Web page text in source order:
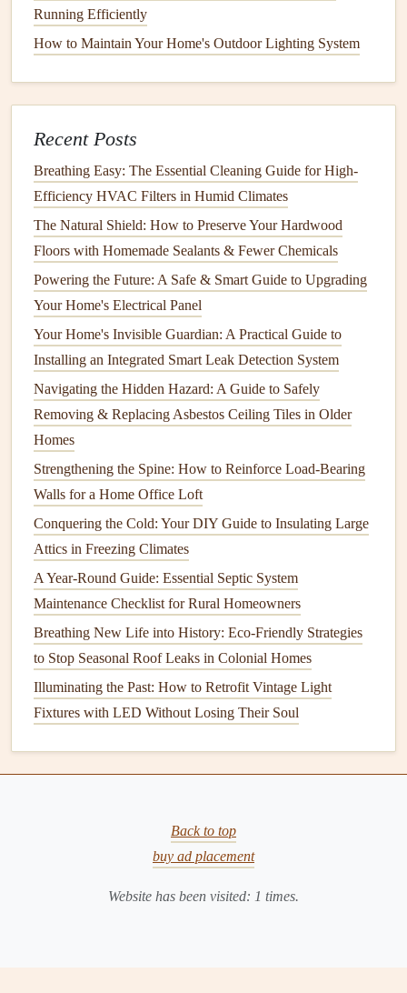
yourloadsif necessary.
How to Maintain and Repair Home Appliances for
How to Defrost and Clean Your Freezer Properly
How to Keep Your Home's Doors and Locks in Working
Order
How to Avoid Septic Tank Disasters: A Beginner's Guide
to Maintenance
How to Maintain Your Water Heater for Optimal
Performance
How to Clean and Maintain Your Home's Water Filtration
System
How to Check and Maintain the Seals on Your Fridge
How to Choose and Install a Smart Thermostat
How to Care for Your Home's Tile and Grout
c.Use the Right Settings
Eachappliancehas different settings designed for specific
tasks. Using the wrong settings canleadto inefficient
operationand potentialdamage
heatsetting on delicate fabricsin your washing machine
can cause shrinkage and wear. Similarly, using the wrong
temperature settingon yourovencan affectcookingresults
and may evendamagetheappliance's interior.
Take the time to understand the different settings on your
appliancesand use them appropriately. This not only
extends theirlifebut also ensures optimal performance.
appliancesmay seem like a good
deal upfront, they often come with hidden
Running Efficiently
How to Maintain Your Home's Outdoor Lighting System
Recent Posts
Breathing Easy: The Essential Cleaning Guide for High-
Efficiency HVAC Filters in Humid Climates
The Natural Shield: How to Preserve Your Hardwood
Floors with Homemade Sealants & Fewer Chemicals
Powering the Future: A Safe & Smart Guide to Upgrading
Your Home's Electrical Panel
Your Home's Invisible Guardian: A Practical Guide to
Installing an Integrated Smart Leak Detection System
Navigating the Hidden Hazard: A Guide to Safely
Removing & Replacing Asbestos Ceiling Tiles in Older
Homes
Strengthening the Spine: How to Reinforce Load-Bearing
Walls for a Home Office Loft
Conquering the Cold: Your DIY Guide to Insulating Large
Attics in Freezing Climates
A Year-Round Guide: Essential Septic System
Maintenance Checklist for Rural Homeowners
Breathing New Life into History: Eco-Friendly Strategies
to Stop Seasonal Roof Leaks in Colonial Homes
Illuminating the Past: How to Retrofit Vintage Light
Fixtures with LED Without Losing Their Soul
Back to top
buy ad placement
Website has been visited: 1 times.